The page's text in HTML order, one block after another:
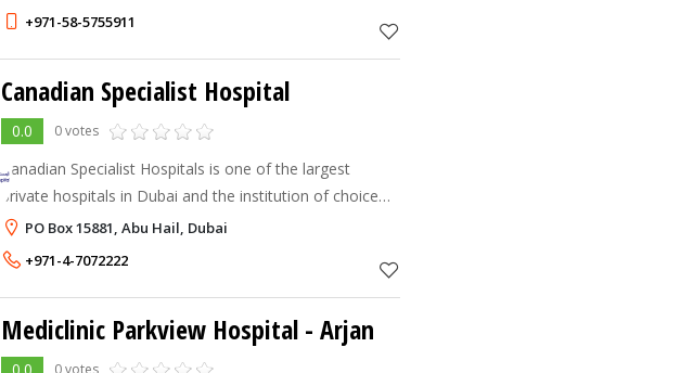
in urology. The European Institute of
+971-58-5755911
Canadian Specialist Hospital
0.0 0 votes
Canadian Specialist Hospitals is one of the largest
private hospitals in Dubai and the institution of choice
for referrals from small and medium-sized medical
centers that lack some of our specialize
PO Box 15881, Abu Hail, Dubai
+971-4-7072222
Mediclinic Parkview Hospital - Arjan
0 votes